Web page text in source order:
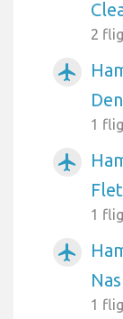
2
airplanemode_active
1
airplanemode_active
1
airplanemode_active
1